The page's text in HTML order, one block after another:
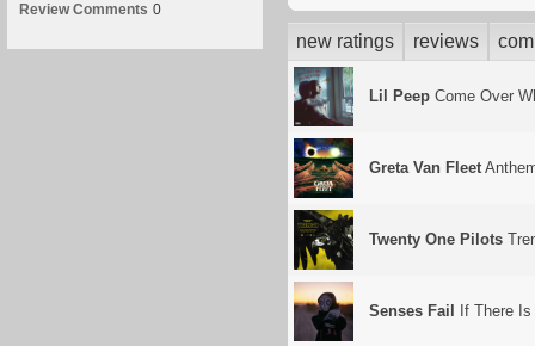
Review Comments 0
new ratings reviews
Lil Peep Come Over
Greta Van Fleet
Twenty One Pilots
Senses Fail If There